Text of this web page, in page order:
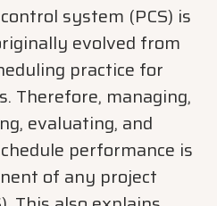
system (PCS) is
evolved from
practice for
Therefore, managing,
evaluating, and
performance is
of any project